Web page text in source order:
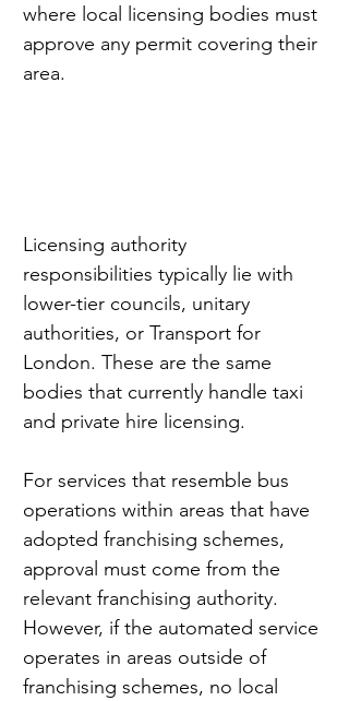
where local licensing bodies must
approve any permit covering their
area.
Licensing authority
responsibilities typically lie with
lower-tier councils, unitary
authorities, or Transport for
London. These are the same
bodies that currently handle taxi
and private hire licensing.
For services that resemble bus
operations within areas that have
adopted franchising schemes,
approval must come from the
relevant franchising authority.
However, if the automated service
operates in areas outside of
franchising schemes, no local